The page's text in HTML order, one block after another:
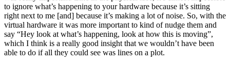
to ignore what’s happening to your hardware because it’s sitting
right next to me [and] because it’s making a lot of noise. So, with the
virtual hardware it was more important to kind of nudge them and
say “Hey look at what’s happening, look at how this is moving”,
which I think is a really good insight that we wouldn’t have been
able to do if all they could see was lines on a plot.